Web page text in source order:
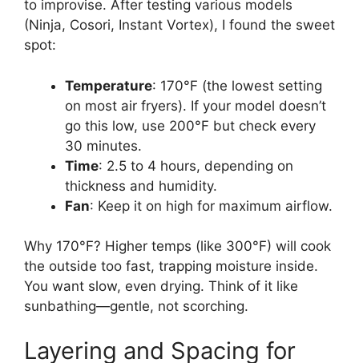
to improvise. After testing various models
(Ninja, Cosori, Instant Vortex), I found the sweet
spot:
Temperature: 170°F (the lowest setting
on most air fryers). If your model doesn’t
go this low, use 200°F but check every
30 minutes.
Time: 2.5 to 4 hours, depending on
thickness and humidity.
Fan: Keep it on high for maximum airflow.
Why 170°F? Higher temps (like 300°F) will cook
the outside too fast, trapping moisture inside.
You want slow, even drying. Think of it like
sunbathing—gentle, not scorching.
Layering and Spacing for